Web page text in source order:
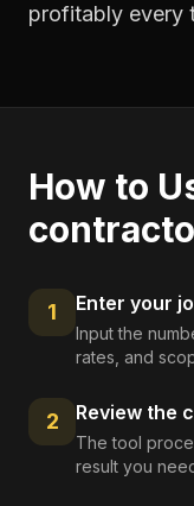
profitably every
How to
1 Enter your
Input the
rates, and
2 Review the
The tool
result you